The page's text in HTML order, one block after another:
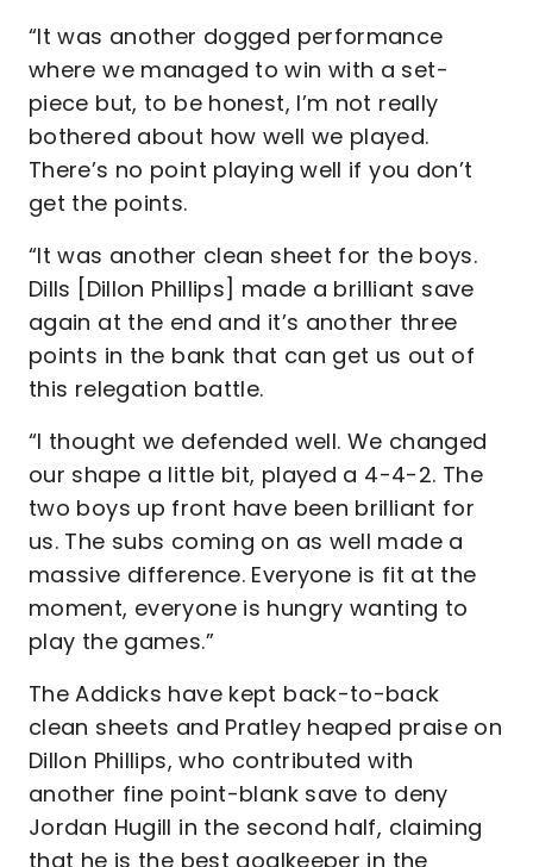
“It was another dogged performance
where we managed to win with a set-
piece but, to be honest, I’m not really
bothered about how well we played.
There’s no point playing well if you don’t
get the points.
“It was another clean sheet for the boys.
Dills [Dillon Phillips] made a brilliant save
again at the end and it’s another three
points in the bank that can get us out of
this relegation battle.
“I thought we defended well. We changed
our shape a little bit, played a 4-4-2. The
two boys up front have been brilliant for
us. The subs coming on as well made a
massive difference. Everyone is fit at the
moment, everyone is hungry wanting to
play the games.”
The Addicks have kept back-to-back
clean sheets and Pratley heaped praise on
Dillon Phillips, who contributed with
another fine point-blank save to deny
Jordan Hugill in the second half, claiming
that he is the best goalkeeper in the